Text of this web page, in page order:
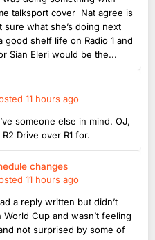
talksport cover Nat agree is
sure what she’s doing next
good shelf life on Radio 1 and
Sian Eleri would be the...
11 hours ago
someone else in mind. OJ,
Drive over R1 for.
changes
11 hours ago
a reply written but didn’t
Cup and wasn’t feeling
not surprised by some of